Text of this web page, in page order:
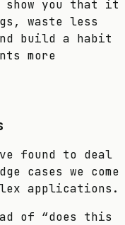
show you that it
waste less
build a habit
more
found to deal
cases we come
applications.
of “does this